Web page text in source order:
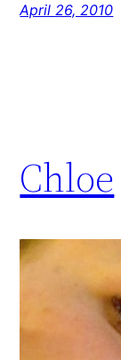
April 26, 2010
Chloe